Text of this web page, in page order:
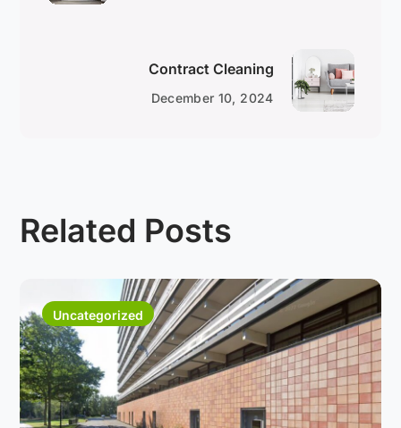
Contract Cleaning
December 10, 2024
Related Posts
Uncategorized